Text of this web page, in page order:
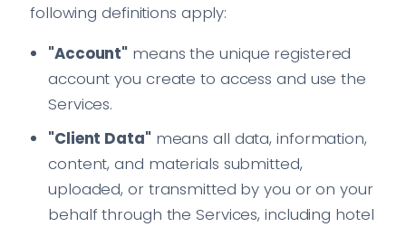
following definitions apply:
"Account" means the unique registered
account you create to access and use the
Services.
"Client Data"means all data, information,
content, and materials submitted,
uploaded, or transmitted by you or on your
behalf through the Services, including hotel